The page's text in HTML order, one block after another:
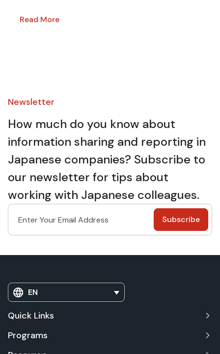
Read More
Newsletter​
How much do you know about
information sharing and reporting in
Japanese companies? Subscribe to
our newsletter for tips about
working with Japanese colleagues.
EN
Quick Links
Programs